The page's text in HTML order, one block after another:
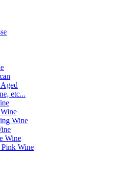
etc...
Wine
Wine
Pink Wine